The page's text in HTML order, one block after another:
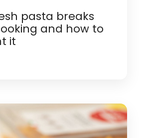
pasta breaks
and how to
it